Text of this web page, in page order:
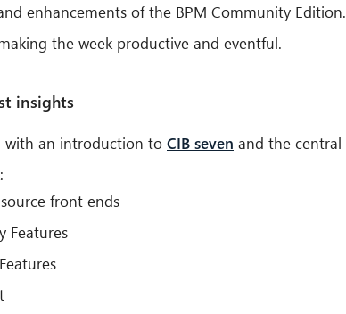
enhancements of the BPM Community
the week productive and eventful.
insights
with an introduction to CIB seven and the central
front ends
Features